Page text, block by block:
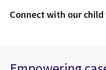
Connect with our